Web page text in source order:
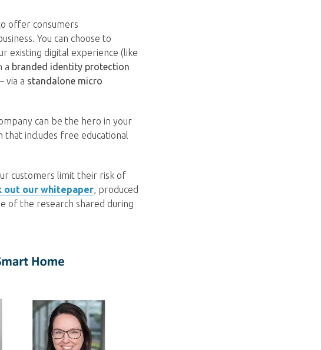
offer consumers
You can choose to
existing digital experience (like
a branded identity protection
via a standalone micro
can be the hero in your
that includes free educational
customers limit their risk of
out our whitepaper, produced
of the research shared during